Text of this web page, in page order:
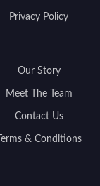
Privacy Policy
Our Story
Meet The Team
Contact Us
Terms & Conditions